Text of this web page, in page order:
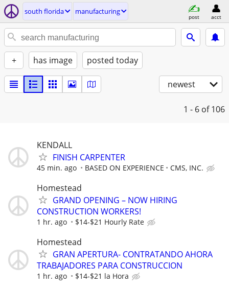
south florida manufacturing
post acct
+ has image posted today
newest
1 - 6 of 106
KENDALL
FINISH CARPENTER
45 min. ago BASED ON EXPERIENCE CMS, INC.
Homestead
GRAND OPENING – NOW HIRING
CONSTRUCTION WORKERS!
1 hr. ago $14-$21 Hourly Rate
Homestead
GRAN APERTURA- CONTRATANDO AHORA
TRABAJADORES PARA CONSTRUCCION
1 hr. ago $14-$21 la Hora